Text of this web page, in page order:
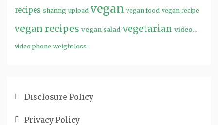
recipes sharing upload vegan vegan food vegan recipe
vegan recipes vegan salad vegetarian video...
video phone weight loss
Disclosure Policy
Privacy Policy